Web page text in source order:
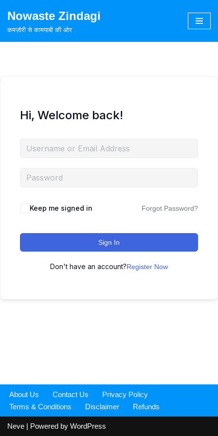
Skip
Nowaste Zindagi
कमज़ोरी से कामयाबी की ओर
Hi, Welcome back!
Keep me signed in Forgot Password?
Sign In
Don't have an account?Register Now
About Us Contact Us
Privacy Policy
Terms & Conditions
Disclaimer Refunds
Neve | Powered by WordPress